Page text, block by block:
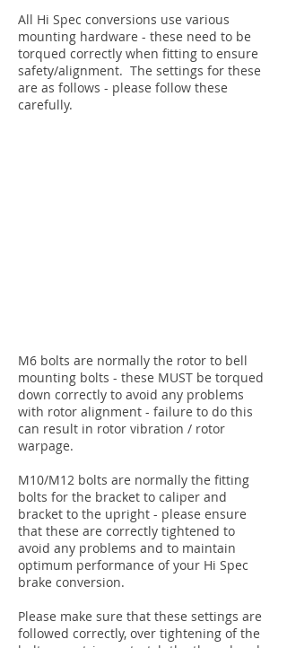
All Hi Spec conversions use various
mounting hardware - these need to be
torqued correctly when fitting to ensure
safety/alignment. The settings for these
are as follows - please follow these
carefully.
M6 bolts are normally the rotor to bell
mounting bolts - these MUST be torqued
down correctly to avoid any problems
with rotor alignment - failure to do this
can result in rotor vibration / rotor
warpage.
M10/M12 bolts are normally the fitting
bolts for the bracket to caliper and
bracket to the upright - please ensure
that these are correctly tightened to
avoid any problems and to maintain
optimum performance of your Hi Spec
brake conversion.
Please make sure that these settings are
followed correctly, over tightening of the